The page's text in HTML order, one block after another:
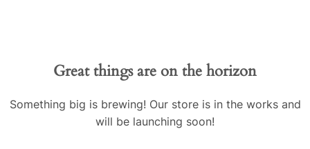
Great things are on the horizon
Something big is brewing! Our store is in the works and
will be launching soon!